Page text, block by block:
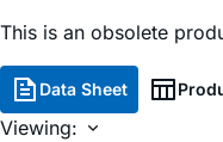
This is an obsolete
Data Sheet
Viewing: